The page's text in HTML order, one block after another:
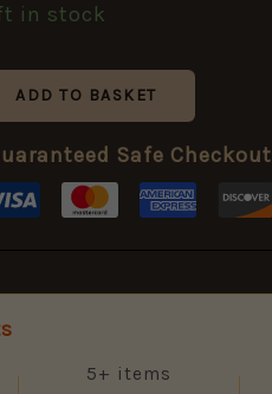
in stock
ADD TO BASKET
Safe Checkout
5+ items